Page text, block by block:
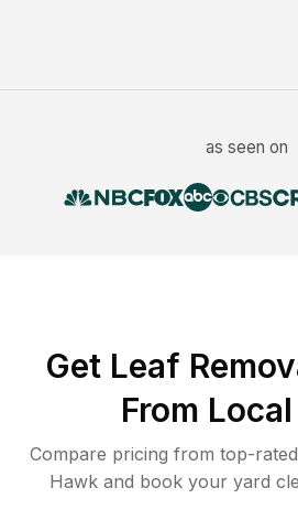
as seen on
Get Leaf
From
Compare pricing from top-
Hawk and book your yard